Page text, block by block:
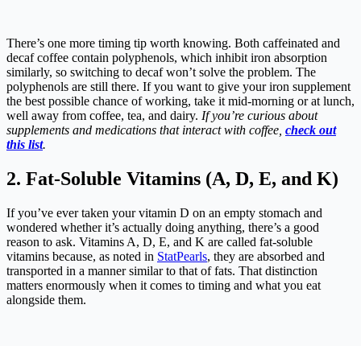
There’s one more timing tip worth knowing. Both caffeinated and
decaf coffee contain polyphenols, which inhibit iron absorption
similarly, so switching to decaf won’t solve the problem. The
polyphenols are still there. If you want to give your iron supplement
the best possible chance of working, take it mid-morning or at lunch,
well away from coffee, tea, and dairy. If you’re curious about
supplements and medications that interact with coffee, check out
this list.
2. Fat-Soluble Vitamins (A, D, E, and K)
If you’ve ever taken your vitamin D on an empty stomach and
wondered whether it’s actually doing anything, there’s a good
reason to ask. Vitamins A, D, E, and K are called fat-soluble
vitamins because, as noted in StatPearls, they are absorbed and
transported in a manner similar to that of fats. That distinction
matters enormously when it comes to timing and what you eat
alongside them.